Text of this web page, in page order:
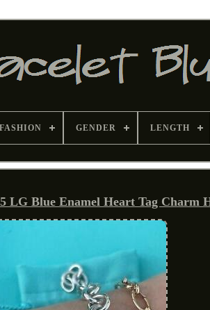
GENDER LENGTH
LG Blue Enamel Heart Tag Charm